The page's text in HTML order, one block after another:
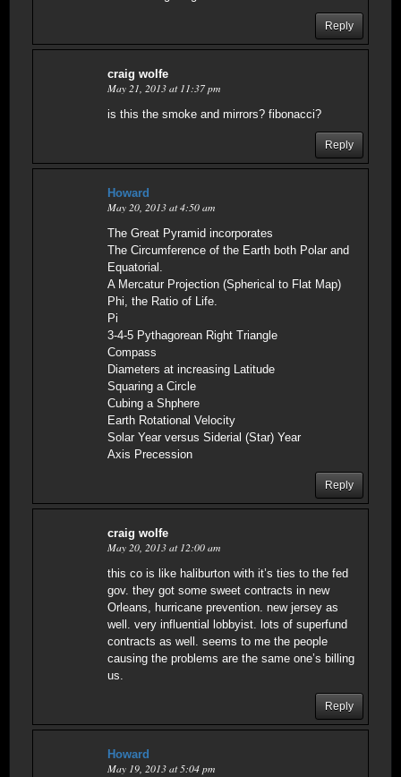
Reply
craig wolfe
May 21, 2013 at 11:37 pm
is this the smoke and mirrors? fibonacci?
Reply
Howard
May 20, 2013 at 4:50 am
The Great Pyramid incorporates
The Circumference of the Earth both Polar and
Equatorial.
A Mercatur Projection (Spherical to Flat Map)
Phi, the Ratio of Life.
Pi
3-4-5 Pythagorean Right Triangle
Compass
Diameters at increasing Latitude
Squaring a Circle
Cubing a Shphere
Earth Rotational Velocity
Solar Year versus Siderial (Star) Year
Axis Precession
Reply
craig wolfe
May 20, 2013 at 12:00 am
this co is like haliburton with it’s ties to the fed
gov. they got some sweet contracts in new
Orleans, hurricane prevention. new jersey as
well. very influential lobbyist. lots of superfund
contracts as well. seems to me the people
causing the problems are the same one’s billing
us.
Reply
Howard
May 19, 2013 at 5:04 pm